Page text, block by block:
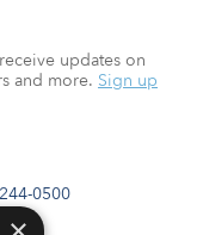
0500
updates on
and more. Sign up